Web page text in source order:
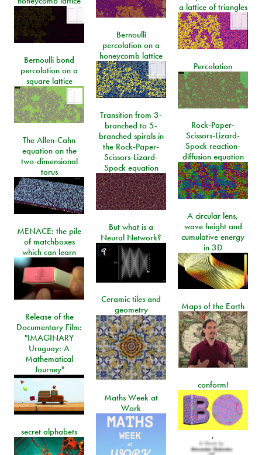
a lattice of triangles
Bernoulli
percolation on a
honeycomb lattice
Bernoulli bond
percolation on a
square lattice
Percolation
Transition from 3-
branched to 5-
branched spirals in
the Rock-Paper-
Scissors-Lizard-
Spock equation
Rock-Paper-
Scissors-Lizard-
Spock reaction-
diffusion equation
The Allen-Cahn
equation on the
two-dimensional
torus
A circular lens,
wave height and
cumulative energy
in 3D
But what is a
Neural Network?
MENACE: the pile
of matchboxes
which can learn
Ceramic tiles and
geometry
Maps of the Earth
Release of the
Documentary Film:
"IMAGINARY
Uruguay: A
Mathematical
Journey"
conform!
,
Maths Week at
Work
secret alphabets